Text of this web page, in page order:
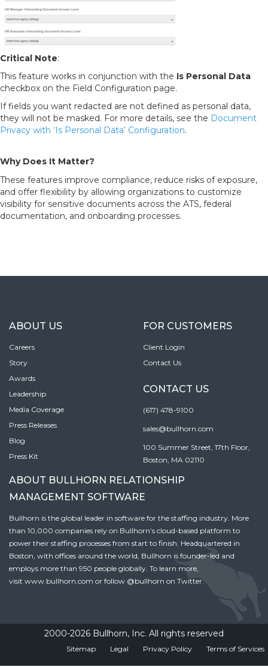
Critical Note:
This feature works in conjunction with the Is Personal Data
checkbox on the Field Configuration page.
If fields you want redacted are not defined as personal data,
they will not be masked. For more details, see the Document
Privacy with ‘Is Personal Data’ Configuration.
Why Does It Matter?
These features improve compliance, reduce risks of exposure,
and offer flexibility by allowing organizations to customize
visibility for sensitive documents across the ATS, federal
documentation, and onboarding processes.
ABOUT US
Careers
Story
Awards
Leadership
Media Coverage
Press Releases
Blog
Press Kit
FOR CUSTOMERS
Client Login
Contact Us
CONTACT US
(617) 478-9100
sales@bullhorn.com
100 Summer Street, 17th Floor,
Boston, MA 02110
ABOUT BULLHORN RELATIONSHIP
MANAGEMENT SOFTWARE
Bullhorn is the global leader in software for the staffing industry. More
than 10,000 companies rely on Bullhorn’s cloud-based platform to
power their staffing processes from start to finish. Headquartered in
Boston, with offices around the world, Bullhorn is founder-led and
employs more than 950 people globally. To learn more,
visit www.bullhorn.com or follow @bullhorn on Twitter.
2000-2026 Bullhorn, Inc. All rights reserved
Sitemap Legal Privacy Policy Terms of Services